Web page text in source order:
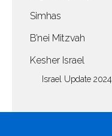
Simhas
B’nei Mitzvah
Kesher Israel
Israel Update 2024